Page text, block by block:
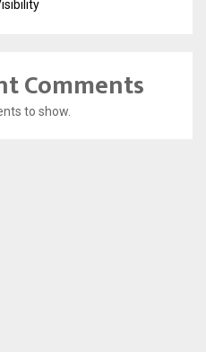
Comments
to show.